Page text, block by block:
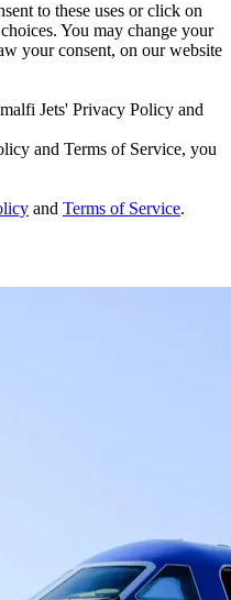
to these uses or click on
You may change your
your consent, on our website
Jets' Privacy Policy and
and Terms of Service, you
and Terms of Service.